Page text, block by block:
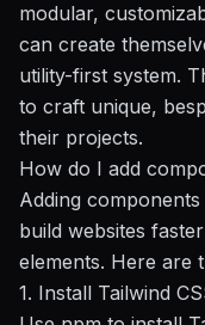
modular,
can create
utility-first system.
to craft unique,
their projects.
How do I add
Adding
build websites
elements. Here are
1. Install Tailwind